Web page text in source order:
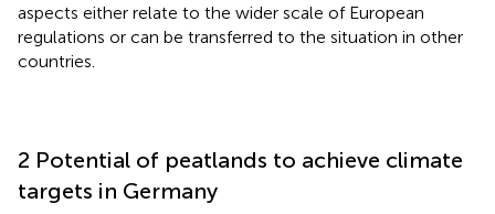
aspects either relate to the wider scale of European
regulations or can be transferred to the situation in other
countries.
2 Potential of peatlands to achieve climate
targets in Germany